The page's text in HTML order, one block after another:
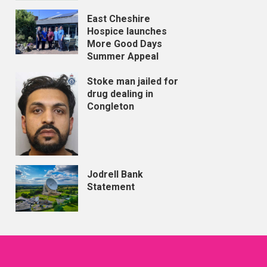
East Cheshire
Hospice launches
More Good Days
Summer Appeal
Stoke man jailed for
drug dealing in
Congleton
Jodrell Bank
Statement